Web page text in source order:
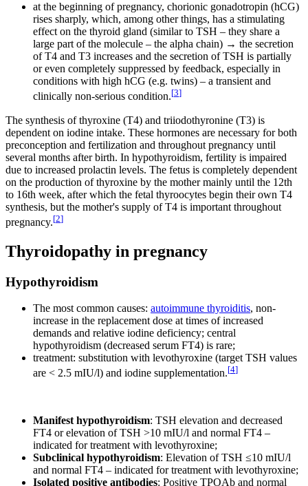
at the beginning of pregnancy, chorionic gonadotropin (hCG)
rises sharply, which, among other things, has a stimulating
effect on the thyroid gland (similar to TSH – they share a
large part of the molecule – the alpha chain) → the secretion
of T4 and T3 increases and the secretion of TSH is partially
or even completely suppressed by feedback, especially in
conditions with high hCG (e.g. twins) – a transient and
clinically non-serious condition.[3]
The synthesis of thyroxine (T4) and triiodothyronine (T3) is
dependent on iodine intake. These hormones are necessary for both
preconception and fertilization and throughout pregnancy until
several months after birth. In hypothyroidism, fertility is impaired
due to increased prolactin levels. The fetus is completely dependent
on the production of thyroxine by the mother mainly until the 12th
to 16th week, after which the fetal thyroocytes begin their own T4
synthesis, but the mother's supply of T4 is important throughout
pregnancy.[2]
Thyroidopathy in pregnancy
Hypothyroidism
The most common causes: autoimmune thyroiditis, non-
increase in the replacement dose at times of increased
demands and relative iodine deficiency; central
hypothyroidism (decreased serum FT4) is rare;
treatment: substitution with levothyroxine (target TSH values
are < 2.5 mIU/l) and iodine supplementation.[4]
Manifest hypothyroidism: TSH elevation and decreased
FT4 or elevation of TSH >10 mIU/l and normal FT4 –
indicated for treatment with levothyroxine;
Subclinical hypothyroidism: Elevation of TSH ≤10 mIU/l
and normal FT4 – indicated for treatment with levothyroxine;
Isolated positive antibodies: Positive TPOAb and normal